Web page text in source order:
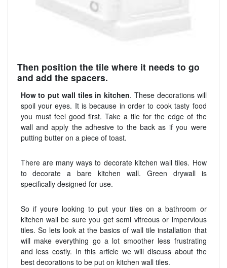
Then position the tile where it needs to go
and add the spacers.
How to put wall tiles in kitchen. These decorations will
spoil your eyes. It is because in order to cook tasty food
you must feel good first. Take a tile for the edge of the
wall and apply the adhesive to the back as if you were
putting butter on a piece of toast.
There are many ways to decorate kitchen wall tiles. How
to decorate a bare kitchen wall. Green drywall is
specifically designed for use.
So if youre looking to put your tiles on a bathroom or
kitchen wall be sure you get semi vitreous or impervious
tiles. So lets look at the basics of wall tile installation that
will make everything go a lot smoother less frustrating
and less costly. In this article we will discuss about the
best decorations to be put on kitchen wall tiles.